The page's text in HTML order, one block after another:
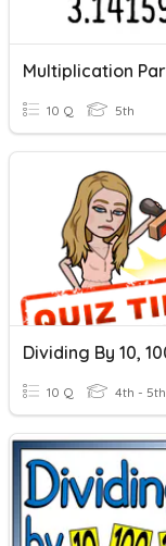
10 Q 5th
10 Q 4th - 5th